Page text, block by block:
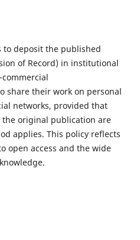
to deposit the published
of Record) in institutional
share their work on personal
networks, provided that
original publication are
applies. This policy reflects
open access and the wide